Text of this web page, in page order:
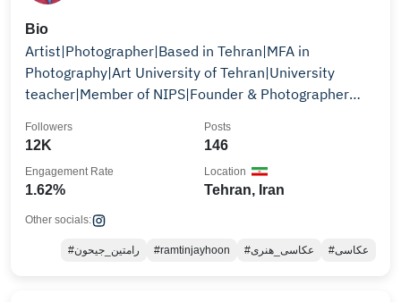
Bio
Artist|Photographer|Based in Tehran|MFA in
Photography|Art University of Tehran|University
teacher|Member of NIPS|Founder & Photographer
12K
Followers
146
Posts
1.62%
Engagement Rate
Tehran, Iran
Location
Other socials:
#رامتین_جیحون #ramtinjayhoon #عکاسی_هنری #عکاسی